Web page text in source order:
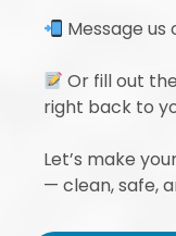
Message us
Or fill out
right back to
Let’s make
— clean, safe,